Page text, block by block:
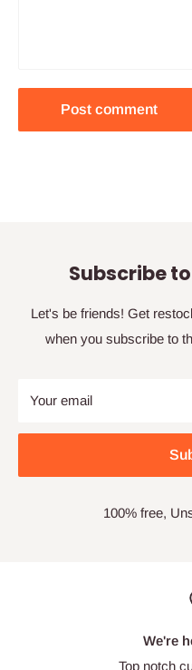
Post comment
Subscribe
Let's be friends! Get
when you subscribe to
Your email
100% free,
We're
Top notch